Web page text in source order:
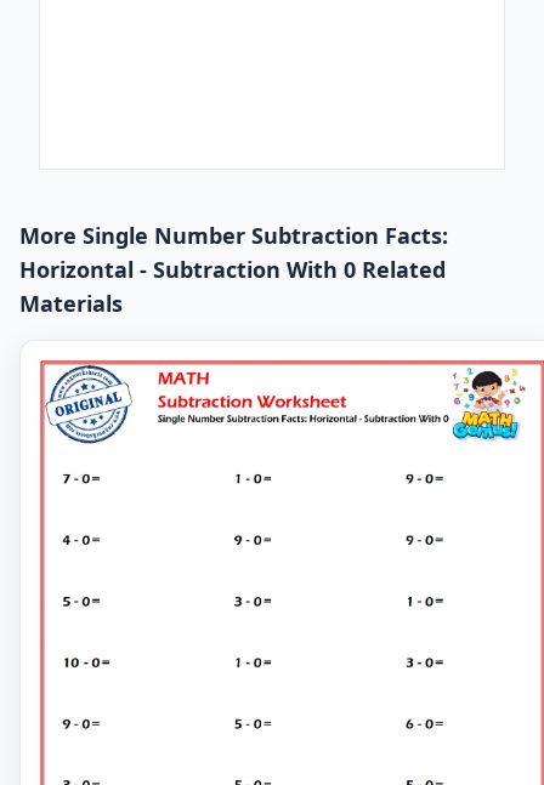
More Single Number Subtraction Facts:
Horizontal - Subtraction With 0 Related
Materials